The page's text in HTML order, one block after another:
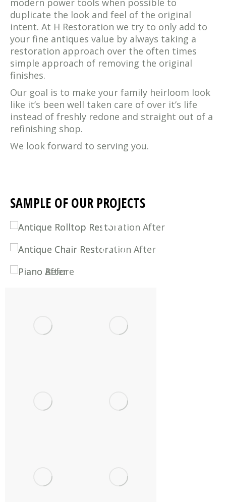
modern power tools when possible to
duplicate the look and feel of the original
intent. At H Restoration we try to only add to
your fine antiques value by always taking a
restoration approach over the often times
simple approach of removing the original
finishes.
Our goal is to make your family heirloom look
like it’s been well taken care of over it’s life
instead of freshly redone and straight out of a
refinishing shop.
We look forward to serving you.
SAMPLE OF OUR PROJECTS